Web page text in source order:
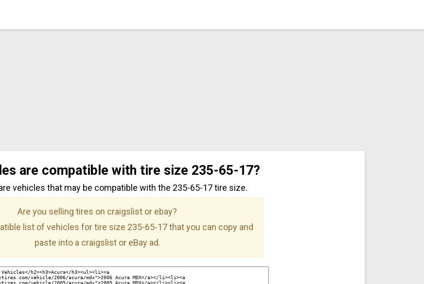
are compatible with tire size 235-65-17?
vehicles that may be compatible with the 235-65-17 tire size.
Are you selling tires on craigslist or ebay?
list of vehicles for tire size 235-65-17 that you can copy and
paste into a craigslist or eBay ad.